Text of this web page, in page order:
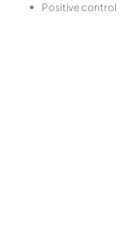
Positive control